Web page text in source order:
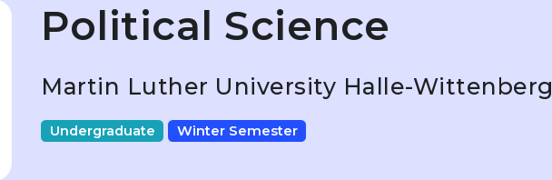
Political Science
Martin Luther University Halle-Wittenberg
Undergraduate Winter Semester